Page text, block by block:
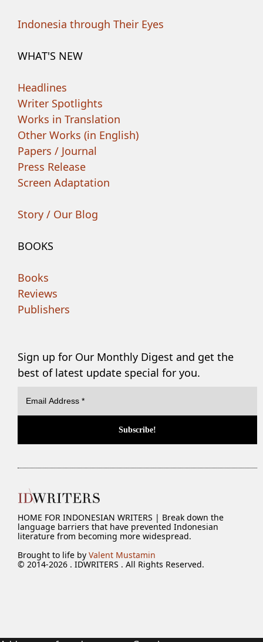
Indonesia through Their Eyes
WHAT'S NEW
Headlines
Writer Spotlights
Works in Translation
Other Works (in English)
Papers / Journal
Press Release
Screen Adaptation
Story / Our Blog
BOOKS
Books
Reviews
Publishers
Sign up for Our Monthly Digest and get the
best of latest update special for you.
HOME FOR INDONESIAN WRITERS | Break down the
language barriers that have prevented Indonesian
literature from becoming more widespread.
Brought to life byValent Mustamin
© 2014-2026 . IDWRITERS . All Rights Reserved.